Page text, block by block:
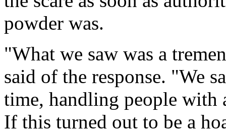
powder was.
"What we saw was a
said of the response. "We
time, handling people with
If this turned out to be a